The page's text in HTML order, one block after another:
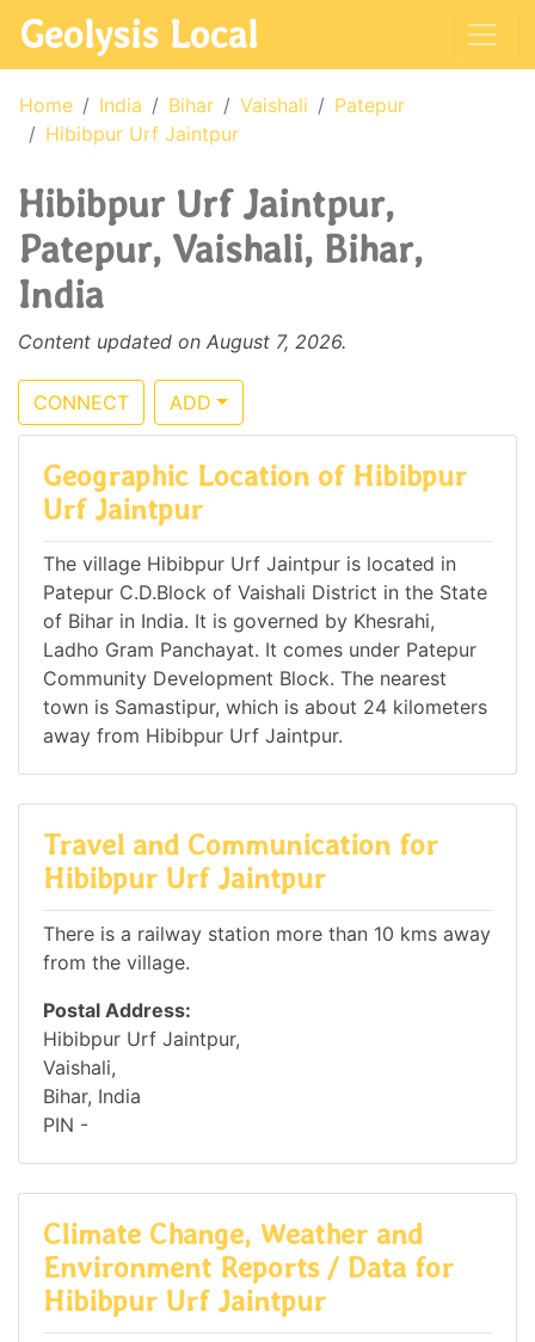
Geolysis Local
Home India Bihar Vaishali
Patepur
Hibibpur Urf Jaintpur
Hibibpur Urf Jaintpur,
Patepur, Vaishali, Bihar,
India
Content updated on August 7, 2026.
CONNECT ADD
Geographic Location of Hibibpur
Urf Jaintpur
The village Hibibpur Urf Jaintpur is located in
Patepur C.D.Block of Vaishali District in the State
of Bihar in India. It is governed by Khesrahi,
Ladho Gram Panchayat. It comes under Patepur
Community Development Block. The nearest
town is Samastipur, which is about 24 kilometers
away from Hibibpur Urf Jaintpur.
Travel and Communication for
Hibibpur Urf Jaintpur
There is a railway station more than 10 kms away
from the village.
Postal Address:
Hibibpur Urf Jaintpur,
Vaishali,
Bihar, India
PIN -
Climate Change, Weather and
Environment Reports / Data for
Hibibpur Urf Jaintpur